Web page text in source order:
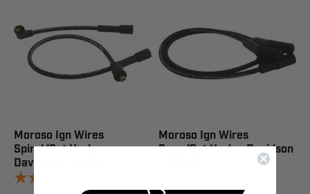
Moroso Ign Wires
Spiral/Set Harley
Davidson - 27214
Moroso Ign Wires
Supp/Set Harley Davidson